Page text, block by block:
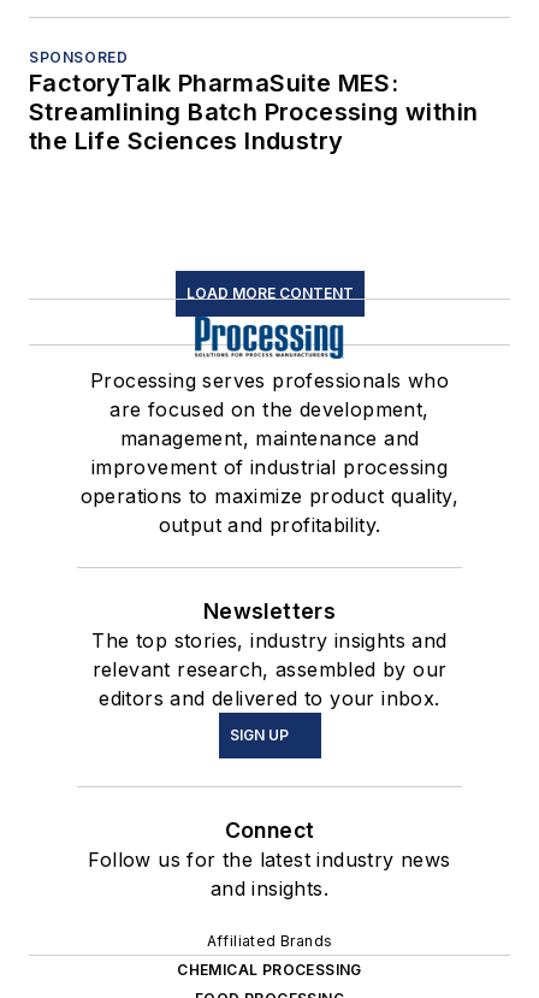
SPONSORED
FactoryTalk PharmaSuite MES:
Streamlining Batch Processing within
the Life Sciences Industry
LOAD MORE CONTENT
Processing serves professionals who
are focused on the development,
management, maintenance and
improvement of industrial processing
operations to maximize product quality,
output and profitability.
Newsletters
The top stories, industry insights and
relevant research, assembled by our
editors and delivered to your inbox.
SIGN UP
Connect
Follow us for the latest industry news
and insights.
Affiliated Brands
CHEMICAL PROCESSING